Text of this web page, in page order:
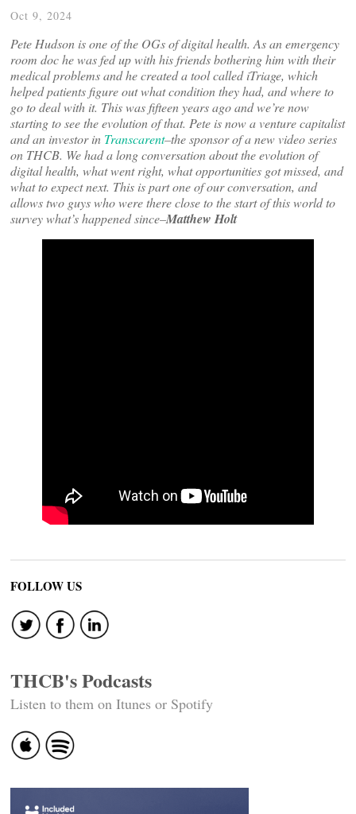
Oct 9, 2024
Pete Hudson is one of the OGs of digital health. As an emergency
room doc he was fed up with his friends bothering him with their
medical problems and he created a tool called iTriage, which
helped patients figure out what condition they had, and where to
go to deal with it. This was fifteen years ago and we’re now
starting to see the evolution of that. Pete is now a venture capitalist
and an investor in Transcarent–the sponsor of a new video series
on THCB. We had a long conversation about the evolution of
digital health, what went right, what opportunities got missed, and
what to expect next. This is part one of our conversation, and
allows two guys who were there close to the start of this world to
survey what’s happened since–Matthew Holt
FOLLOW US
THCB's Podcasts
Listen to them on Itunes or Spotify